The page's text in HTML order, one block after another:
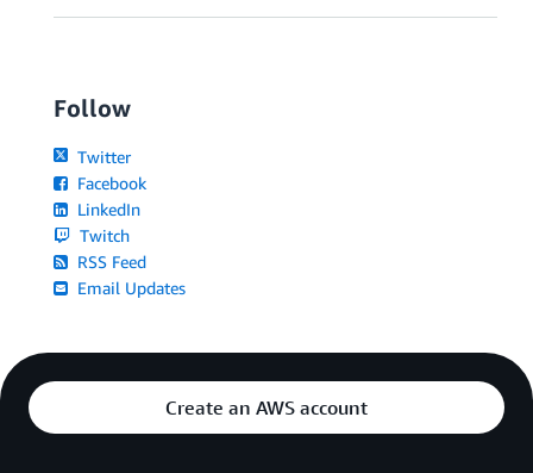
Follow
Twitter
Facebook
LinkedIn
Twitch
RSS Feed
Email Updates
Create an AWS account